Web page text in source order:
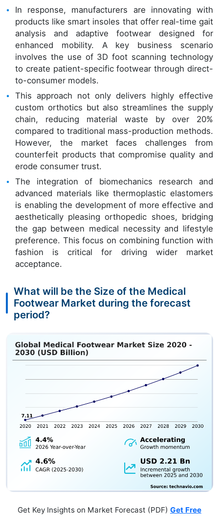
In response, manufacturers are innovating with
products like smart insoles that offer real-time gait
analysis and adaptive footwear designed for
enhanced mobility. A key business scenario
involves the use of 3D foot scanning technology
to create patient-specific footwear through direct-
to-consumer models.
This approach not only delivers highly effective
custom orthotics but also streamlines the supply
chain, reducing material waste by over 20%
compared to traditional mass-production methods.
However, the market faces challenges from
counterfeit products that compromise quality and
erode consumer trust.
The integration of biomechanics research and
advanced materials like thermoplastic elastomers
is enabling the development of more effective and
aesthetically pleasing orthopedic shoes, bridging
the gap between medical necessity and lifestyle
preference. This focus on combining function with
fashion is critical for driving wider market
acceptance.
What will be the Size of the Medical
Footwear Market during the forecast
period?
Get Key Insights on Market Forecast (PDF) Get Free